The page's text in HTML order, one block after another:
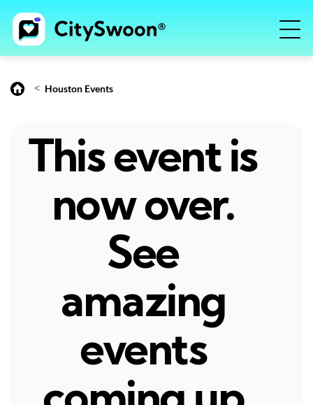
< Houston Events
This event is
now over.
See
amazing
events